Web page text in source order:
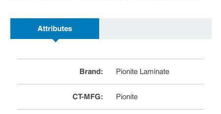
Attributes
Brand: Pionite Laminate
CT-MFG: Pionite